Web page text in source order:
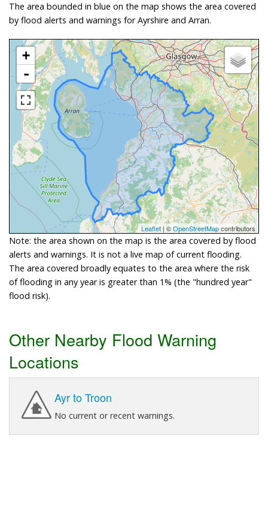
The area bounded in blue on the map shows the area covered
by flood alerts and warnings for Ayrshire and Arran.
+
-
Leaflet| ©OpenStreetMapcontributors
Note: the area shown on the map is the area covered by flood
alerts and warnings. It is not a live map of current flooding.
The area covered broadly equates to the area where the risk
of flooding in any year is greater than 1% (the "hundred year"
flood risk).
Other Nearby Flood Warning
Locations
Ayr to Troon
No current or recent warnings.